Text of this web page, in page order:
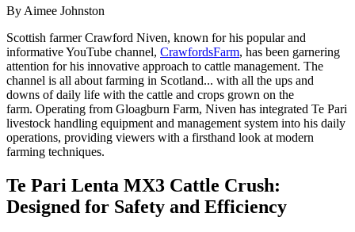
By Aimee Johnston
Scottish farmer Crawford Niven, known for his popular and
informative YouTube channel, CrawfordsFarm, has been garnering
attention for his innovative approach to cattle management. The
channel is all about farming in Scotland... with all the ups and
downs of daily life with the cattle and crops grown on the
farm. Operating from Gloagburn Farm, Niven has integrated Te Pari
livestock handling equipment and management system into his daily
operations, providing viewers with a firsthand look at modern
farming techniques.
Te Pari Lenta MX3 Cattle Crush:
Designed for Safety and Efficiency